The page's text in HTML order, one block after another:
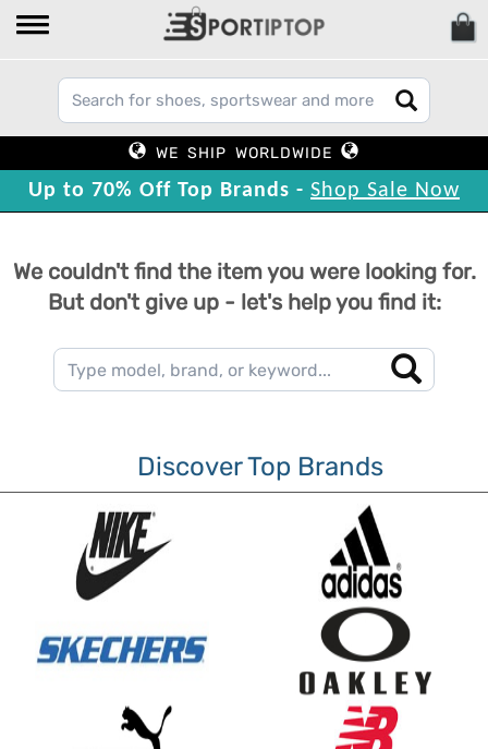
WE SHIP WORLDWIDE
Up to 70% Off Top Brands - Shop Sale Now
We couldn't find the item you were looking for.
But don't give up - let's help you find it:
Discover Top Brands